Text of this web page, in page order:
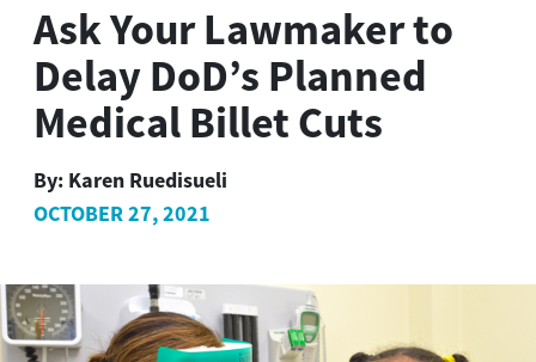
Ask Your Lawmaker to
Delay DoD’s Planned
Medical Billet Cuts
By: Karen Ruedisueli
OCTOBER 27, 2021